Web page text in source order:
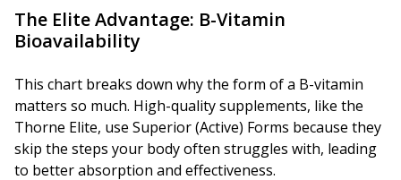
The Elite Advantage: B-Vitamin
Bioavailability
This chart breaks down why the form of a B-vitamin
matters so much. High-quality supplements, like the
Thorne Elite, use Superior (Active) Forms because they
skip the steps your body often struggles with, leading
to better absorption and effectiveness.